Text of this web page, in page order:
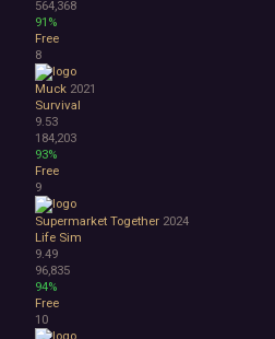
Nature
Old School
Post-apocalyptic
Retro
Romance
Sci-fi
Space
Surreal
Tactical
Thriller
War
Zombies
Character Customization
Choices Matter
Combat
Crafting
564,368
91%
Free
8
Muck 2021
Survival
9.53
184,203
93%
Free
9
Supermarket Together 2024
Life Sim
9.49
96,835
94%
Free
10